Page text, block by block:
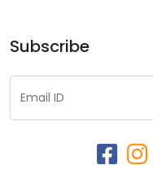
Subscribe